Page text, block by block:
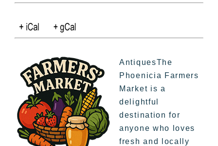
AntiquesThe
Phoenicia Farmers
Market is a
delightful
destination for
anyone who loves
fresh and locally